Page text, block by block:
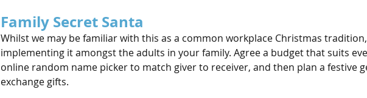
Family Secret Santa
Whilst we may be familiar with this as a common workplace Christmas
implementing it amongst the adults in your family. Agree a budget that suits
online random name picker to match giver to receiver, and then plan a festive
exchange gifts.